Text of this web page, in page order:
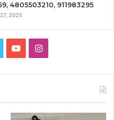
4805503210, 911983295
2025
YouTubeInstagram